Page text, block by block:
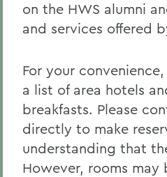
on the HWS alumni
and services offered
For your convenience,
a list of area hotels
breakfasts. Please
directly to make
understanding that
However, rooms may